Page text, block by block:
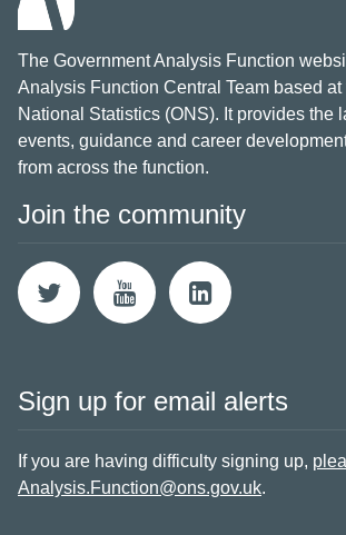
The Government Analysis Function
Analysis Function Central Team based at
National Statistics (ONS). It provides the
events, guidance and career
from across the function.
Join the community
Sign up for email alerts
If you are having difficulty signing up,
Analysis.Function@ons.gov.uk.